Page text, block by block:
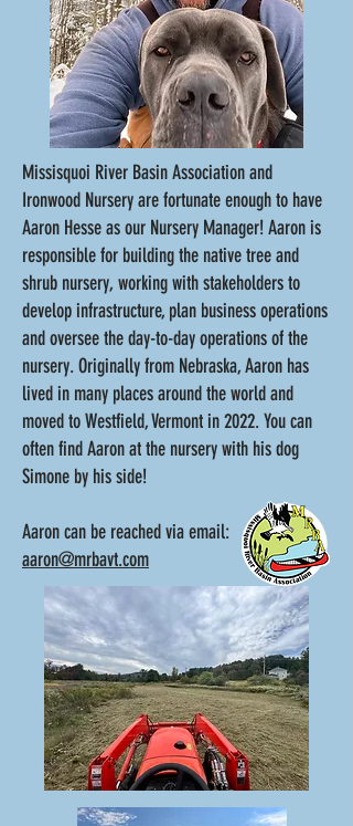
Missisquoi River Basin Association and
Ironwood Nursery are fortunate enough to have
Aaron Hesse as our Nursery Manager!Aaron is
responsible for building the native tree and
shrub nursery, working with stakeholders to
develop infrastructure, plan business operations
and oversee the day-to-day operations of the
nursery. Originally from Nebraska, Aaron has
lived in many places around the world and
moved to Westfield, Vermont in 2022. You can
often find Aaron at the nursery with his dog
Simone by his side!
Aaron can be reached via email:
aaron@mrbavt.com